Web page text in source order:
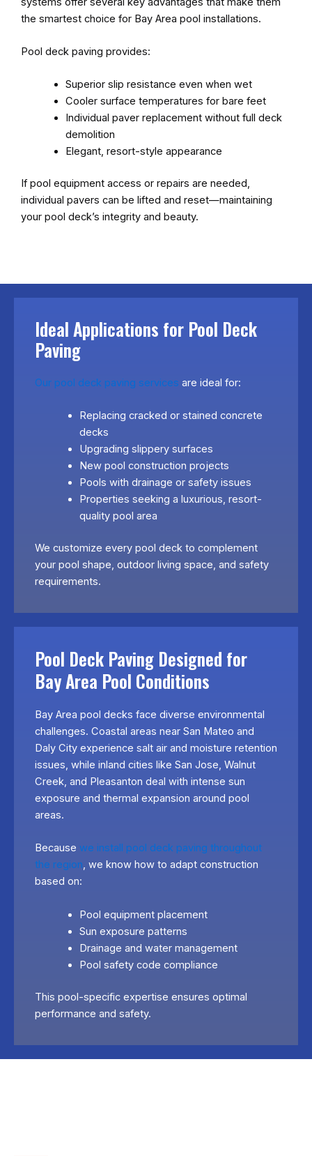
the smartest choice for Bay Area pool installations.
Pool deck paving provides:
Superior slip resistance even when wet
Cooler surface temperatures for bare feet
Individual paver replacement without full deck
demolition
Elegant, resort-style appearance
If pool equipment access or repairs are needed,
individual pavers can be lifted and reset—maintaining
your pool deck’s integrity and beauty.
Ideal Applications for Pool Deck
Paving
Our pool deck paving services are ideal for:
Replacing cracked or stained concrete
decks
Upgrading slippery surfaces
New pool construction projects
Pools with drainage or safety issues
Properties seeking a luxurious, resort-
quality pool area
We customize every pool deck to complement
your pool shape, outdoor living space, and safety
requirements.
Pool Deck Paving Designed for
Bay Area Pool Conditions
Bay Area pool decks face diverse environmental
challenges. Coastal areas near San Mateo and
Daly City experience salt air and moisture retention
issues, while inland cities like San Jose, Walnut
Creek, and Pleasanton deal with intense sun
exposure and thermal expansion around pool
areas.
Because we install pool deck paving throughout
the region, we know how to adapt construction
based on:
Pool equipment placement
Sun exposure patterns
Drainage and water management
Pool safety code compliance
This pool-specific expertise ensures optimal
performance and safety.